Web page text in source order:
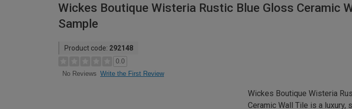
Wickes Boutique Wisteria Rustic Blue Gloss Ceramic
Sample
Product code: 292148
0.0
No Reviews Write the First Review
Wickes Boutique Wisteria
Ceramic Wall Tile is a luxury,